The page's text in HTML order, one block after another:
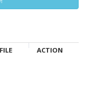
ACTION